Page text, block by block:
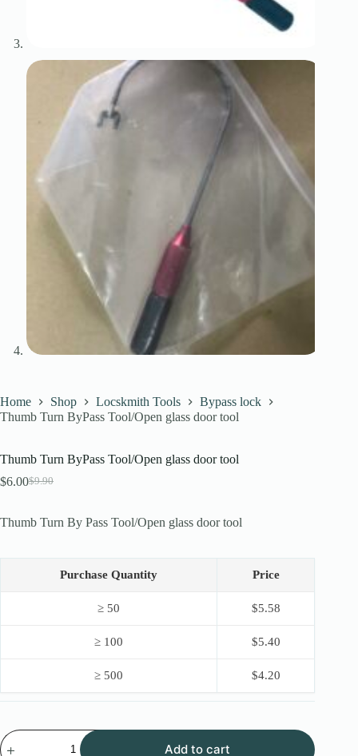
Home Shop Locskmith Tools
Bypass lock
Thumb Turn ByPass Tool/Open glass door tool
Thumb Turn ByPass Tool/Open glass door tool
$9.90
Original
was:
$9.90.
$6.00Current
is:
$6.00.
Thumb Turn By Pass Tool/Open glass door tool
Purchase Quantity Price
≥ 50 $5.58
≥ 100 $5.40
≥ 500 $4.20
Thumb
Turn
Add to cart